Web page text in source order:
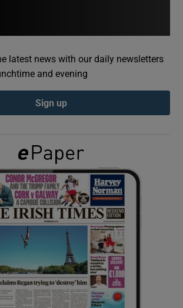
Show Podcasts sub sections
Show Gaeilge sub sections
Show History sub sections
latest news with our daily newsletters
and evening
Sign up